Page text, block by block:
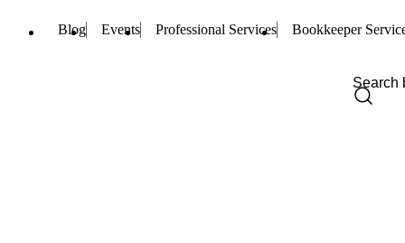
Blog Events Professional Services Bookkeeper